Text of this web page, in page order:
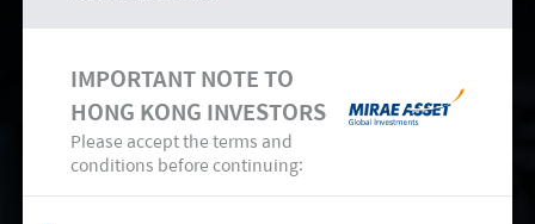
IMPORTANT NOTE TO
HONG KONG INVESTORS
Please accept the terms and
conditions before continuing:
to be two key drivers for the remainder of the
year. In manufacturing, the Chinese government
has offered tax incentives to players in the